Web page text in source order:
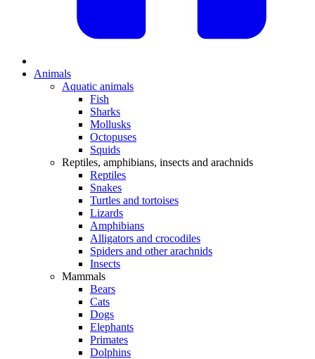
Animals
Aquatic animals
Fish
Sharks
Mollusks
Octopuses
Squids
Reptiles, amphibians, insects and arachnids
Reptiles
Snakes
Turtles and tortoises
Lizards
Amphibians
Alligators and crocodiles
Spiders and other arachnids
Insects
Mammals
Bears
Cats
Dogs
Elephants
Primates
Dolphins